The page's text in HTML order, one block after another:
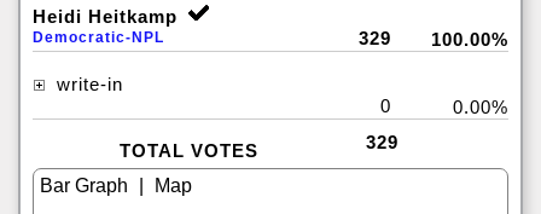
Heidi Heitkamp
Democratic-NPL 329 100.00%
write-in
0
0.00%
TOTAL VOTES 329